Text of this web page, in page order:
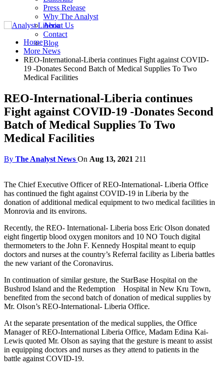
Press Release
Why The Analyst
About Us
Contact
Blog
Home
More News
REO-International-Liberia continues Fight against COVID-
19 -Donates Second Batch of Medical Supplies To Two
Medical Facilities
REO-International-Liberia continues
Fight against COVID-19 -Donates Second
Batch of Medical Supplies To Two
Medical Facilities
By The Analyst News On Aug 13, 2021 211
The Chief Executive Officer of REO-International- Liberia Office
has continued the fight against COVID-19 in Liberia by the
donation of additional medical equipment to two medical facilities in
Monrovia and its environs.
Recently, the REO- International- Liberia boss Eric Olson donated
eight fingertip blood oxygen monitors and 10 NO Touch digital
thermometers to the John F. Kennedy Hospital meant to equip
doctors and nurses at the country’s Referral facility as Liberia battles
the new variant of the Coronavirus.
In continuation of similar gesture, the StarBase Hospital on the
Bushrod Island and the Redemption Hospital in New Kru Town,
benefited from the second batch of donation of medical supplies by
Mr. Olson’s REO-International- Liberia Office.
At the separate presentation of the medical supplies, the Office
Manager of REO-International Liberia Office, Madam Edina Kai-
Lewis quoted Mr. Olson as saying that the gesture is meant to assist
in equipping doctors and nurses as they attend to patients in the
battle against COVID-19.